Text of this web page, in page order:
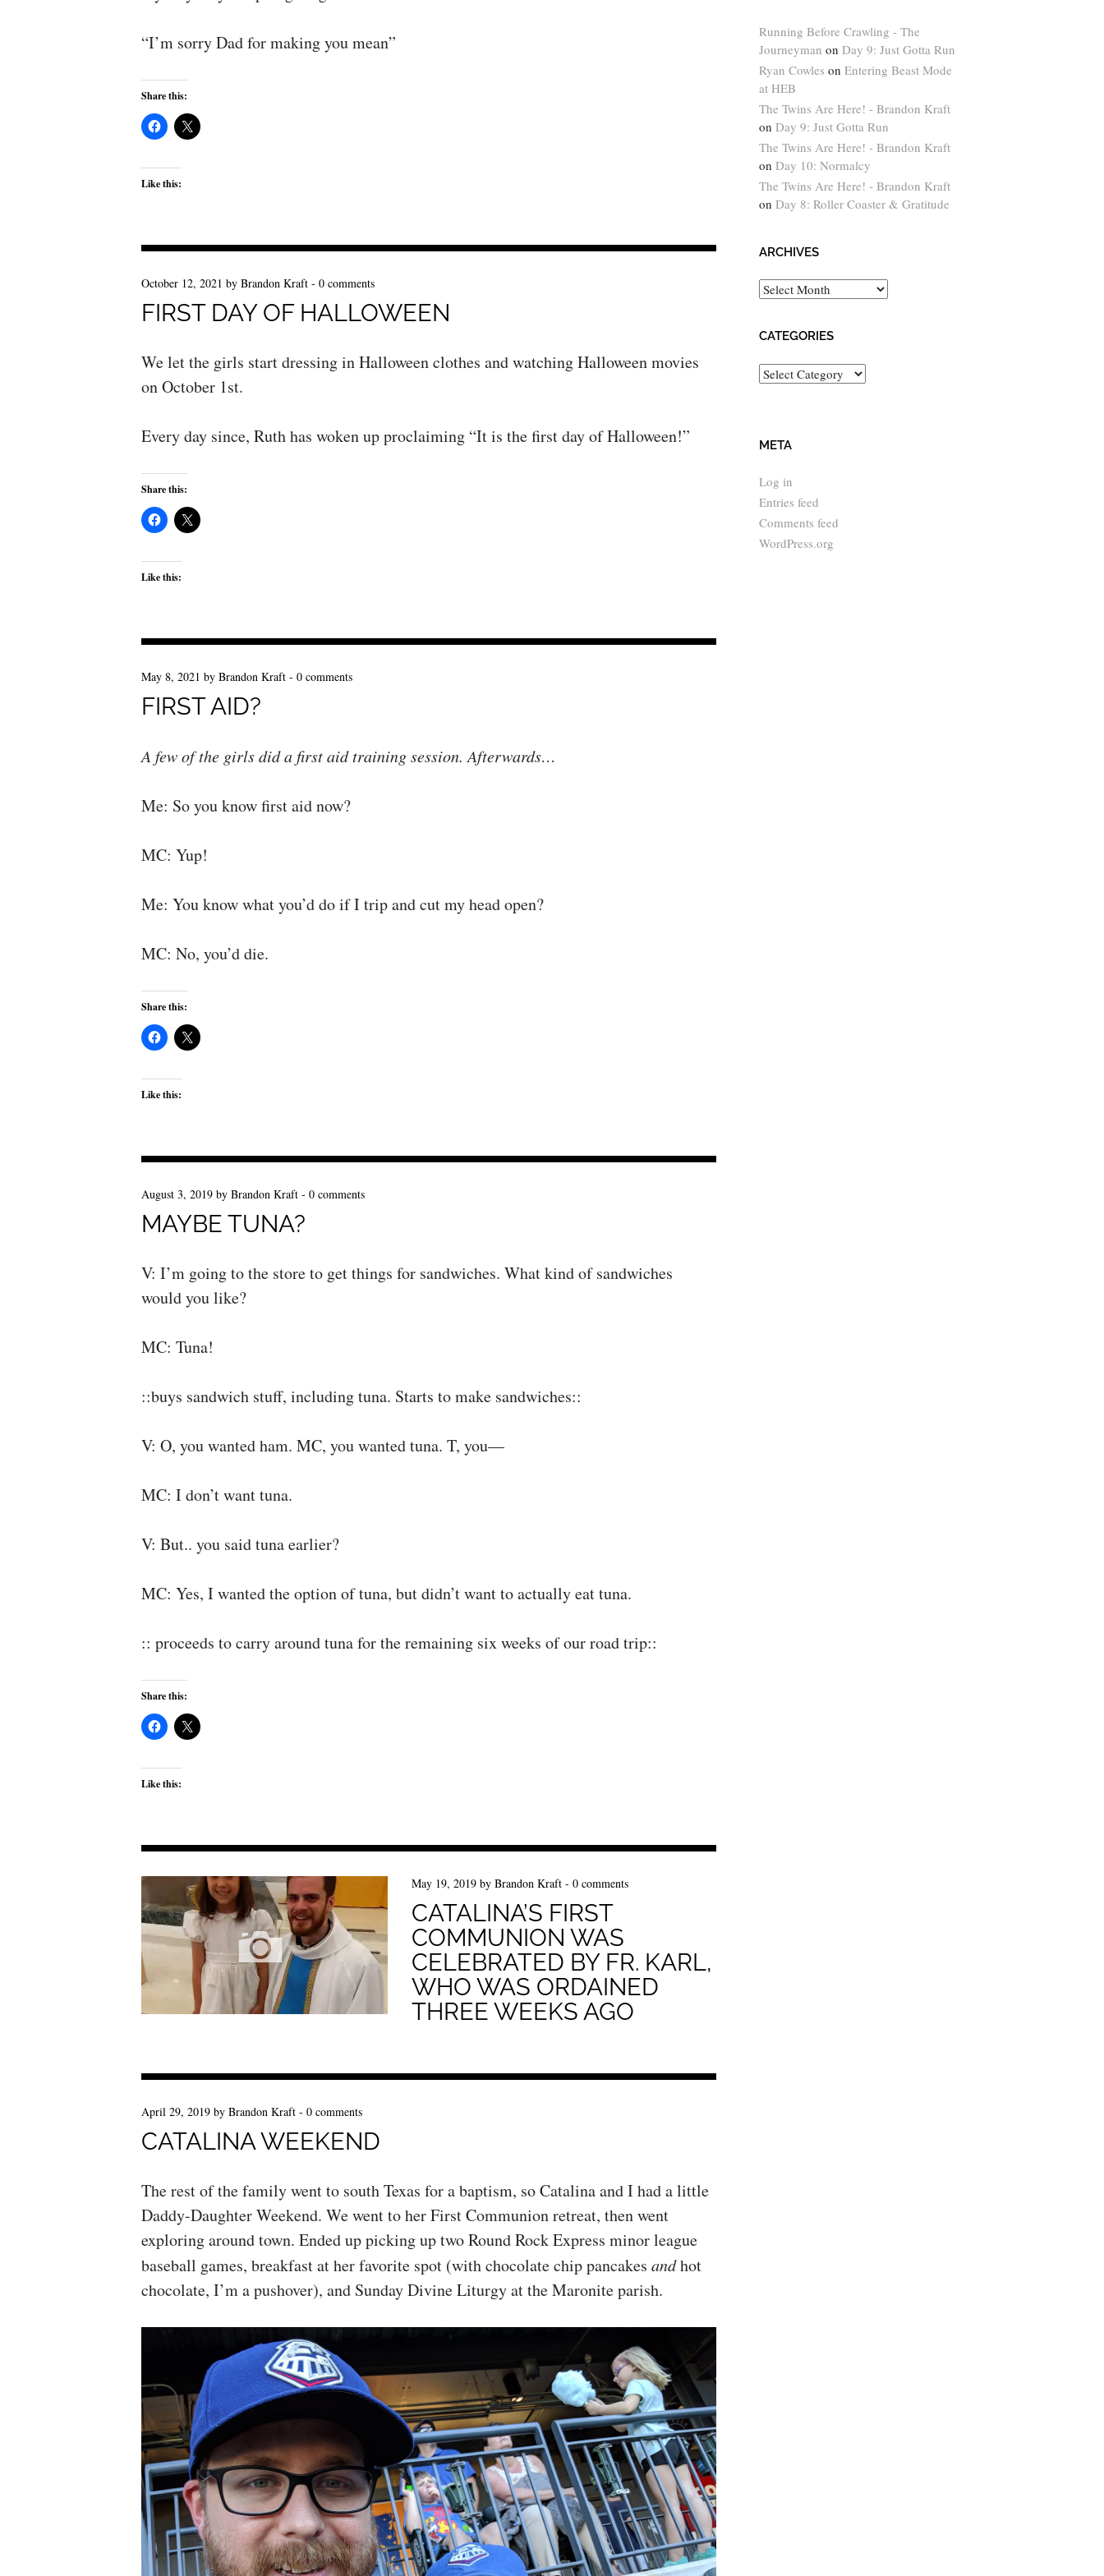
“I’m sorry Dad for making you mean”
Share this:
Like this:
October 12, 2021 by Brandon Kraft - 0 comments
FIRST DAY OF HALLOWEEN
We let the girls start dressing in Halloween clothes and watching Halloween movies
on October 1st.
Every day since, Ruth has woken up proclaiming “It is the first day of Halloween!”
Share this:
Like this:
May 8, 2021 by Brandon Kraft - 0 comments
FIRST AID?
A few of the girls did a first aid training session. Afterwards…
Me: So you know first aid now?
MC: Yup!
Me: You know what you’d do if I trip and cut my head open?
MC: No, you’d die.
Share this:
Like this:
August 3, 2019 by Brandon Kraft - 0 comments
MAYBE TUNA?
V: I’m going to the store to get things for sandwiches. What kind of sandwiches
would you like?
MC: Tuna!
::buys sandwich stuff, including tuna. Starts to make sandwiches::
V: O, you wanted ham. MC, you wanted tuna. T, you—
MC: I don’t want tuna.
V: But.. you said tuna earlier?
MC: Yes, I wanted the option of tuna, but didn’t want to actually eat tuna.
:: proceeds to carry around tuna for the remaining six weeks of our road trip::
Share this:
Like this:
May 19, 2019 by Brandon Kraft - 0 comments
CATALINA’S FIRST
COMMUNION WAS
CELEBRATED BY FR. KARL,
WHO WAS ORDAINED
THREE WEEKS AGO
April 29, 2019 by Brandon Kraft - 0 comments
CATALINA WEEKEND
The rest of the family went to south Texas for a baptism, so Catalina and I had a little
Daddy-Daughter Weekend. We went to her First Communion retreat, then went
exploring around town. Ended up picking up two Round Rock Express minor league
baseball games, breakfast at her favorite spot (with chocolate chip pancakes andhot
chocolate, I’m a pushover), and Sunday Divine Liturgy at the Maronite parish.
Running Before Crawling - The
Journeyman on Day 9: Just Gotta Run
Ryan Cowles on Entering Beast Mode
at HEB
The Twins Are Here! - Brandon Kraft
on Day 9: Just Gotta Run
The Twins Are Here! - Brandon Kraft
on Day 10: Normalcy
The Twins Are Here! - Brandon Kraft
on Day 8: Roller Coaster & Gratitude
ARCHIVES
Archives
CATEGORIES
Categories
META
Log in
Entries feed
Comments feed
WordPress.org